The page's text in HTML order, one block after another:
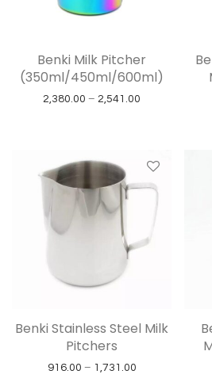
Benki Milk Pitcher
(350ml/450ml/600ml)
2,380.00 – 2,541.00 Price range:
Benki Stainless Steel Milk
Pitchers
916.00 – 1,731.00Price range: